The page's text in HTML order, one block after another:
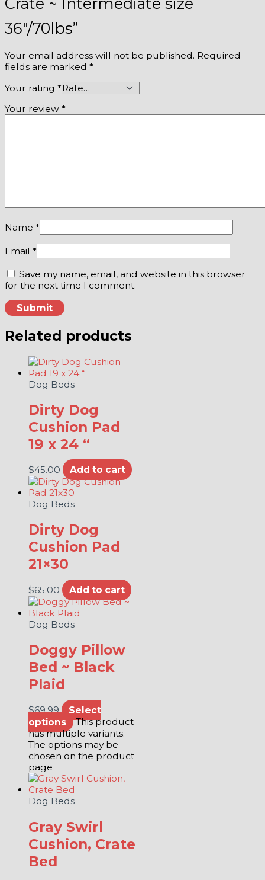
36″/70lbs”
Your email address will not be published. Required
fields are marked *
Your rating *
Your review *
Name *
Email *
Save my name, email, and website in this browser
for the next time I comment.
Related products
Dog Beds
Dirty Dog
Cushion Pad
19 x 24 “
$45.00 Add to cart
Dog Beds
Dirty Dog
Cushion Pad
21×30
$65.00 Add to cart
Dog Beds
Doggy Pillow
Bed ~ Black
Plaid
$69.99
Select
options
This product
has multiple variants.
The options may be
chosen on the product
page
Dog Beds
Gray Swirl
Cushion, Crate
Bed